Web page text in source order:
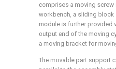
comprises a moving
workbench, a sliding block
module is further provided
output end of the moving
a moving bracket for
The movable part support